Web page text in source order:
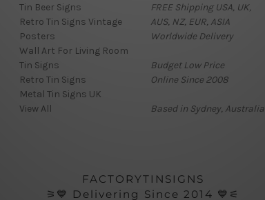
Tin Beer Signs
Retro Tin Signs Vintage
Posters
Wall Art For Living Room
Tin Signs
Retro Tin Signs
Metal Tin Signs UK
View All
FREE Shipping USA, UK,
AUS, NZ, EUR, ASIA
Worldwide Delivery
Budget Low Price
Online Since 2008
Based in Sydney, Australia
FACTORYTINSIGNS
⚞💙 Delivering Since 2014 💙⚟